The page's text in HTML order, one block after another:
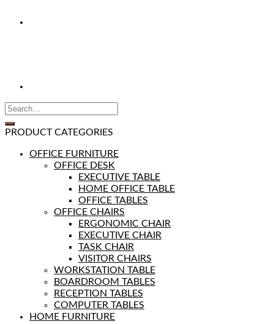
PRODUCT CATEGORIES
OFFICE FURNITURE
OFFICE DESK
EXECUTIVE TABLE
HOME OFFICE TABLE
OFFICE TABLES
OFFICE CHAIRS
ERGONOMIC CHAIR
EXECUTIVE CHAIR
TASK CHAIR
VISITOR CHAIRS
WORKSTATION TABLE
BOARDROOM TABLES
RECEPTION TABLES
COMPUTER TABLES
HOME FURNITURE